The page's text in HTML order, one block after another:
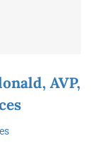
AVP,